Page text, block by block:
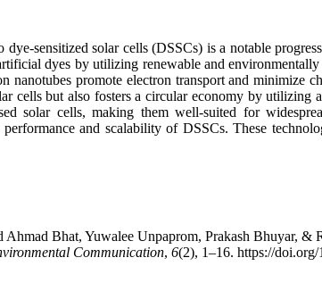
sensitized solar cells (DSSCs) is a notable
dyes by utilizing renewable and
promote electron transport and minimize
cells but also fosters a circular economy by utilizing
solar cells, making them well-suited for
and scalability of DSSCs. These
Bhat, Yuwalee Unpaprom, Prakash Bhuyar, &
Communication, 6(2), 1–16. https://